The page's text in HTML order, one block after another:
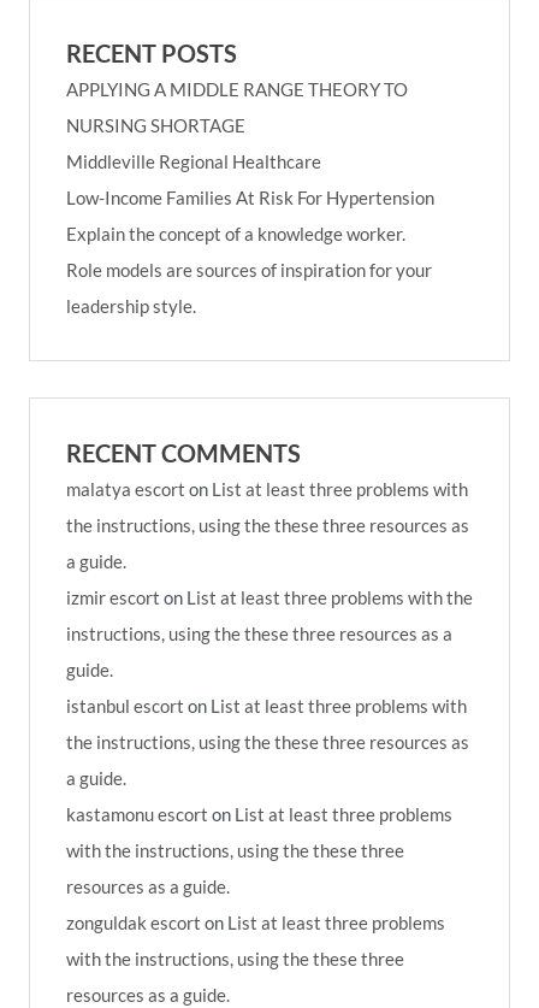
RECENT POSTS
APPLYING A MIDDLE RANGE THEORY TO
NURSING SHORTAGE
Middleville Regional Healthcare
Low-Income Families At Risk For Hypertension
Explain the concept of a knowledge worker.
Role models are sources of inspiration for your
leadership style.
RECENT COMMENTS
malatya escort on List at least three problems with
the instructions, using the these three resources as
a guide.
izmir escort on List at least three problems with the
instructions, using the these three resources as a
guide.
istanbul escort on List at least three problems with
the instructions, using the these three resources as
a guide.
kastamonu escort on List at least three problems
with the instructions, using the these three
resources as a guide.
zonguldak escort on List at least three problems
with the instructions, using the these three
resources as a guide.